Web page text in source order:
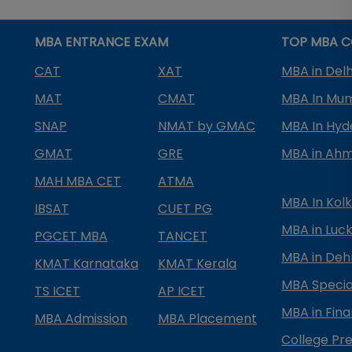
MBA ENTRANCE EXAM
CAT
XAT
MAT
CMAT
SNAP
NMAT by GMAC
GMAT
GRE
MAH MBA CET
ATMA
IBSAT
CUET PG
PGCET MBA
TANCET
KMAT Karnataka
KMAT Kerala
TS ICET
AP ICET
MBA Admission
MBA Placement
TOP MBA
MBA in
MBA In
MBA In
MBA in
MBA In
MBA in
MBA in
MBA
MBA in
College